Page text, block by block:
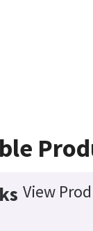
View